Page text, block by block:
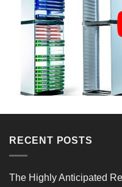
Reviews Verified by
RECENT POSTS
The Highly Anticipated